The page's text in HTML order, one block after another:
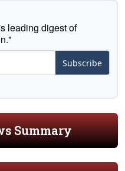
leading digest of
Subscribe
Summary